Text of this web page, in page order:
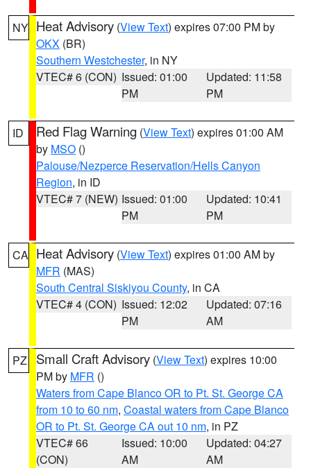
NY Heat Advisory (View Text) expires 07:00 PM by
OKX (BR)
Southern Westchester, in NY
VTEC# 6 (CON) Issued: 01:00
PM
Updated: 11:58
PM
ID Red Flag Warning (View Text) expires 01:00 AM
by MSO ()
Palouse/Nezperce Reservation/Hells Canyon
Region, in ID
VTEC# 7 (NEW) Issued: 01:00
PM
Updated: 10:41
PM
CA Heat Advisory (View Text) expires 01:00 AM by
MFR (MAS)
South Central Siskiyou County, in CA
VTEC# 4 (CON) Issued: 12:02
PM
Updated: 07:16
AM
PZ Small Craft Advisory (View Text) expires 10:00
PM by MFR ()
Waters from Cape Blanco OR to Pt. St. George CA
from 10 to 60 nm, Coastal waters from Cape Blanco
OR to Pt. St. George CA out 10 nm, in PZ
VTEC# 66
(CON)
Issued: 10:00
AM
Updated: 04:27
AM